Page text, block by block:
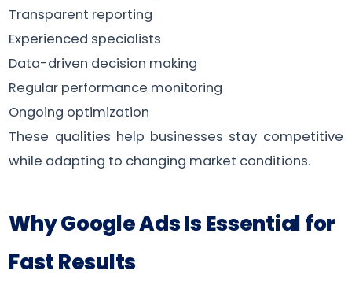
Transparent reporting
Experienced specialists
Data-driven decision making
Regular performance monitoring
Ongoing optimization
These qualities help businesses stay competitive
while adapting to changing market conditions.
Why Google Ads Is Essential for
Fast Results